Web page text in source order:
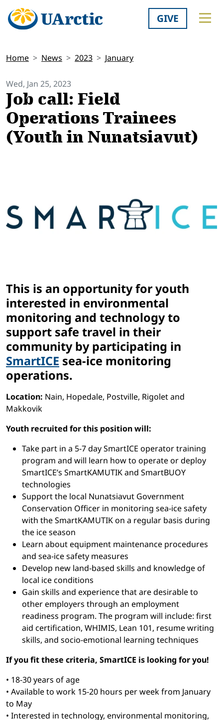
GIVE
Home News 2023 January
Wed, Jan 25, 2023
Job call: Field
Operations Trainees
(Youth in Nunatsiavut)
This is an opportunity for youth
interested in environmental
monitoring and technology to
support safe travel in their
community by participating in
SmartICE sea-ice monitoring
operations.
Location: Nain, Hopedale, Postville, Rigolet and
Makkovik
Youth recruited for this position will:
Take part in a 5-7 day SmartICE operator training
program and will learn how to operate or deploy
SmartICE’s SmartKAMUTIK and SmartBUOY
technologies
Support the local Nunatsiavut Government
Conservation Officer in monitoring sea-ice safety
with the SmartKAMUTIK on a regular basis during
the ice season
Learn about equipment maintenance procedures
and sea-ice safety measures
Develop new land-based skills and knowledge of
local ice conditions
Gain skills and experience that are desirable to
other employers through an employment
readiness program. The program will include: first
aid certification, WHIMIS, Lean 101, resume writing
skills, and socio-emotional learning techniques
If you fit these criteria, SmartICE is looking for you!
• 18-30 years of age
• Available to work 15-20 hours per week from January
to May
• Interested in technology, environmental monitoring,